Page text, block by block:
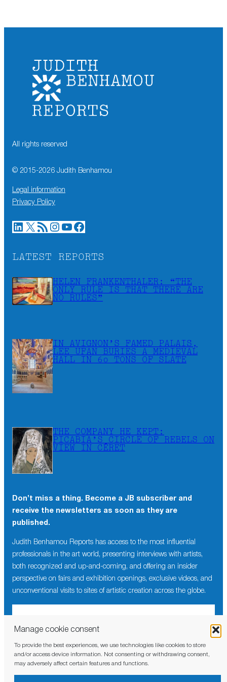
Manage cookie consent
To provide the best experiences, we use technologies like cookies to store
and/or access device information. Not consenting or withdrawing consent,
may adversely affect certain features and functions.
All rights reserved
© 2015-2026 Judith Benhamou
Legal information
Privacy Policy
LinkedIn X RSS Feed Instagram YouTube Facebook
LATEST REPORTS
HELEN FRANKENTHALER: “THE
ONLY RULE IS THAT THERE ARE
NO RULES”
IN AVIGNON’S FAMED PALAIS,
LEE UFAN BURIES A MEDIEVAL
HALL IN 60 TONS OF SLATE
THE COMPANY HE KEPT:
PICABIA’S CIRCLE OF REBELS ON
VIEW IN CÉRET
Don’t miss a thing. Become a JB subscriber and
receive the newsletters as soon as they are
published.
Judith Benhamou Reports has access to the most influential
professionals in the art world, presenting interviews with artists,
both recognized and up-and-coming, and offering an insider
perspective on fairs and exhibition openings, exclusive videos, and
unconventional visits to sites of artistic creation across the globe.
I have read and agree to the privacy policy